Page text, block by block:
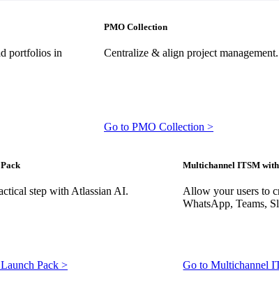
portfolios in
PMO Collection
Centralize & align project management.
Go to PMO Collection >
step with Atlassian AI.
Pack >
Multichannel ITSM
Allow your users to
WhatsApp, Teams,
Go to Multichannel